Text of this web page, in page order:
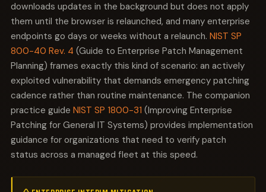
downloads updates in the background but does not apply
them until the browser is relaunched, and many enterprise
endpoints go days or weeks without a relaunch. NIST SP
800-40 Rev. 4 (Guide to Enterprise Patch Management
Planning) frames exactly this kind of scenario: an actively
exploited vulnerability that demands emergency patching
cadence rather than routine maintenance. The companion
practice guide NIST SP 1800-31 (Improving Enterprise
Patching for General IT Systems) provides implementation
guidance for organizations that need to verify patch
status across a managed fleet at this speed.